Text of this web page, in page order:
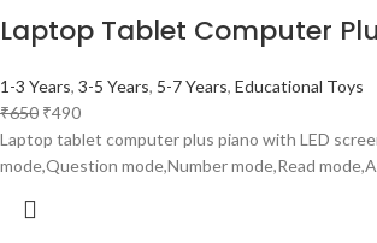
Laptop Tablet Computer
1-3 Years, 3-5 Years, 5-7 Years, Educational Toys
₹650 ₹490
Laptop tablet computer plus piano with LED
mode,Question mode,Number mode,Read